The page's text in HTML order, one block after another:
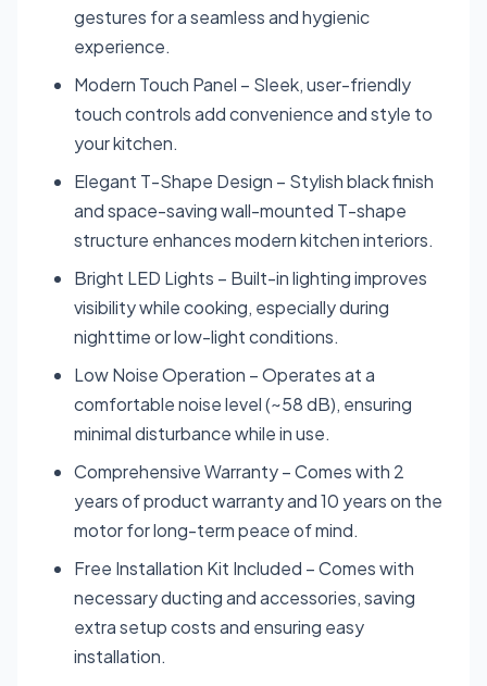
gestures for a seamless and hygienic
experience.
Modern Touch Panel – Sleek, user-friendly
touch controls add convenience and style to
your kitchen.
Elegant T-Shape Design – Stylish black finish
and space-saving wall-mounted T-shape
structure enhances modern kitchen interiors.
Bright LED Lights – Built-in lighting improves
visibility while cooking, especially during
nighttime or low-light conditions.
Low Noise Operation – Operates at a
comfortable noise level (~58 dB), ensuring
minimal disturbance while in use.
Comprehensive Warranty – Comes with 2
years of product warranty and 10 years on the
motor for long-term peace of mind.
Free Installation Kit Included – Comes with
necessary ducting and accessories, saving
extra setup costs and ensuring easy
installation.